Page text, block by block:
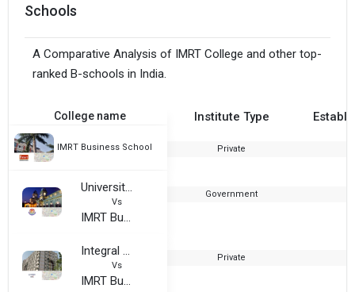
Schools
A Comparative Analysis of IMRT College and other top-
ranked B-schools in India.
College name Institute Type
IMRT Business School Private
University of Lucknow
Vs
IMRT Business School
Government
Integral University - IUL
Vs
IMRT Business School
Private